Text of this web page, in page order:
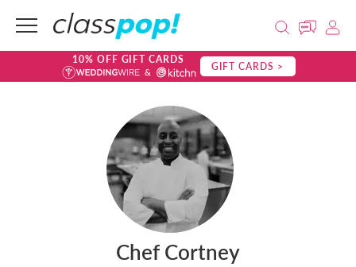
10% OFF GIFT CARDS GIFT CARDS >
Chef Cortney